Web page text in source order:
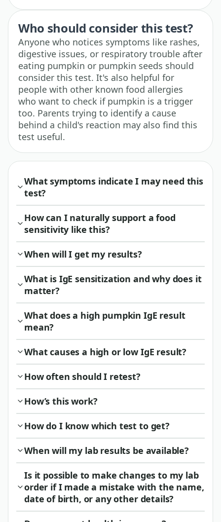
Who should consider this test?
Anyone who notices symptoms like rashes,
digestive issues, or respiratory trouble after
eating pumpkin or pumpkin seeds should
consider this test. It's also helpful for
people with other known food allergies
who want to check if pumpkin is a trigger
too. Parents trying to identify a cause
behind a child's reaction may also find this
test useful.
What symptoms indicate I may need this
test?
How can I naturally support a food
sensitivity like this?
When will I get my results?
What is IgE sensitization and why does it
matter?
What does a high pumpkin IgE result
mean?
What causes a high or low IgE result?
How often should I retest?
How’s this work?
How do I know which test to get?
When will my lab results be available?
Is it possible to make changes to my lab
order if I made a mistake with the name,
date of birth, or any other details?